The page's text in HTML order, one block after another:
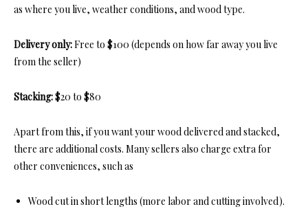
as where you live, weather conditions, and wood type.
Delivery only:Free to $100 (depends on how far away you live
from the seller)
Stacking:$20 to $80
Apart from this, if you want your wood delivered and stacked,
there are additional costs. Many sellers also charge extra for
other conveniences, such as
Wood cut in short lengths (more labor and cutting involved).